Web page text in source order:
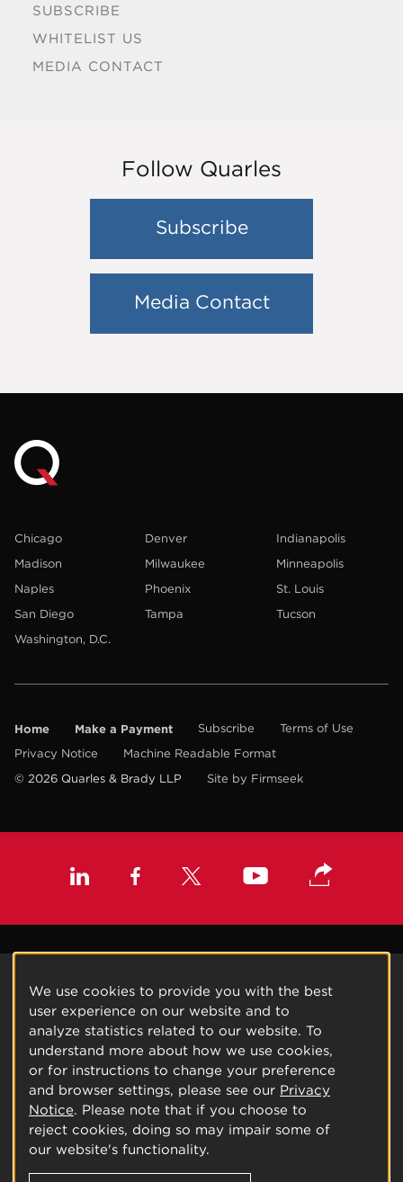
SUBSCRIBE
WHITELIST US
MEDIA CONTACT
Follow Quarles
Subscribe
Media Contact
Chicago Denver
Indianapolis
Madison
Milwaukee
Minneapolis
Naples
Phoenix
St. Louis
San Diego
Tampa
Tucson
Washington, D.C.
Home Make a Payment Subscribe
Terms of Use
Privacy Notice
Machine Readable Format
© 2026 Quarles & Brady LLP
Site by Firmseek
We use cookies to provide you with the best
user experience on our website and to
analyze statistics related to our website. To
understand more about how we use cookies,
or for instructions to change your preference
and browser settings, please see our Privacy
Notice. Please note that if you choose to
reject cookies, doing so may impair some of
our website's functionality.